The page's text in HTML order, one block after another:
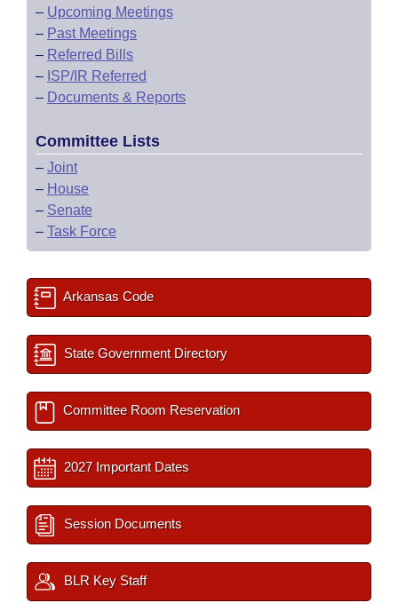
– Upcoming Meetings
– Past Meetings
– Referred Bills
– ISP/IR Referred
– Documents & Reports
Committee Lists
– Joint
– House
– Senate
– Task Force
Arkansas Code
State Government Directory
Committee Room Reservation
2027 Important Dates
Session Documents
BLR Key Staff